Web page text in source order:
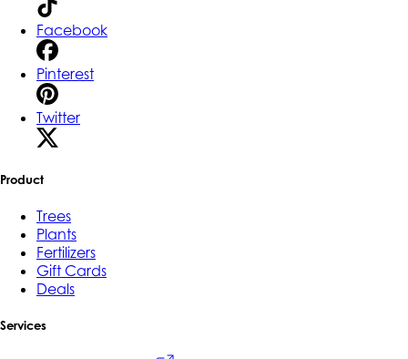
Facebook
Pinterest
Twitter
Product
Trees
Plants
Fertilizers
Gift Cards
Deals
Services